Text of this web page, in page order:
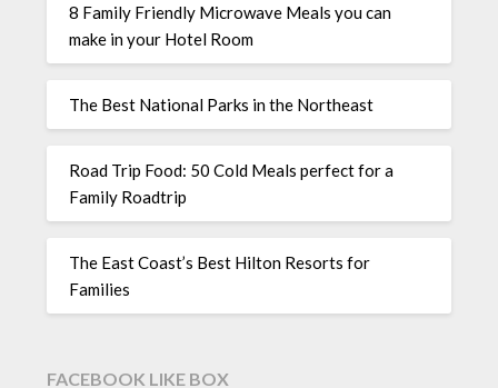
8 Family Friendly Microwave Meals you can
make in your Hotel Room
The Best National Parks in the Northeast
Road Trip Food: 50 Cold Meals perfect for a
Family Roadtrip
The East Coast’s Best Hilton Resorts for
Families
FACEBOOK LIKE BOX